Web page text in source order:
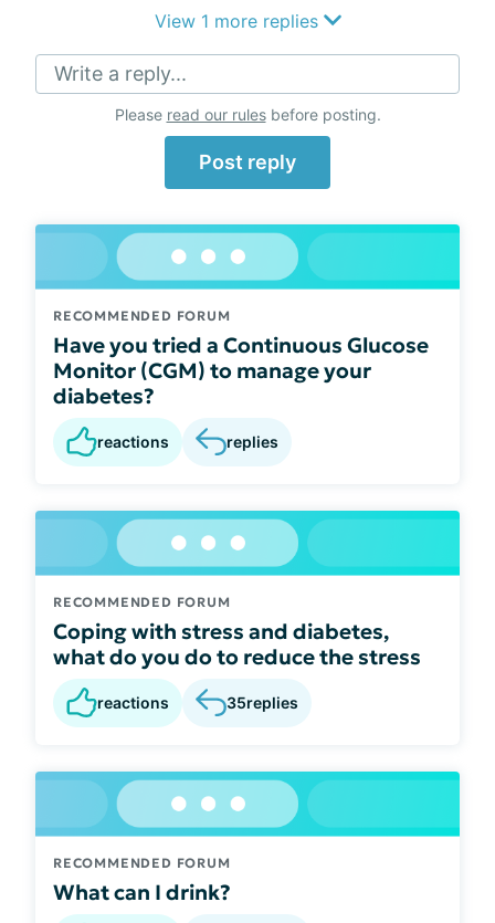
View 1 more replies
Write a reply...
Please read our rulesbefore posting.
Post reply
RECOMMENDED FORUM
Have you tried a Continuous Glucose
Monitor (CGM) to manage your
diabetes?
reactions replies
RECOMMENDED FORUM
Coping with stress and diabetes,
what do you do to reduce the stress
reactions 35replies
RECOMMENDED FORUM
What can I drink?